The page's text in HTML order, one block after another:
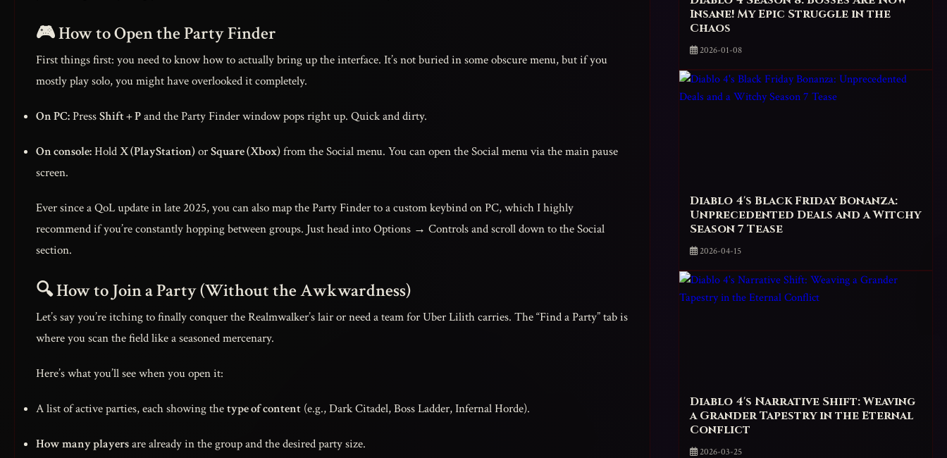
🎮 How to Open the Party Finder
First things first: you need to know how to actually bring up the interface. It’s not buried in some obscure menu, but if you
mostly play solo, you might have overlooked it completely.
On PC:PressShift + Pand the Party Finder window pops right up. Quick and dirty.
On console:HoldX (PlayStation)orSquare (Xbox)from the Social menu. You can open the Social menu via the main pause
screen.
Ever since a QoL update in late 2025, you can also map the Party Finder to a custom keybind on PC, which I highly
recommend if you’re constantly hopping between groups. Just head into Options → Controls and scroll down to the Social
section.
🔍 How to Join a Party (Without the Awkwardness)
Let’s say you’re itching to finally conquer the Realmwalker’s lair or need a team for Uber Lilith carries. The “Find a Party” tab is
where you scan the field like a seasoned mercenary.
Here’s what you’ll see when you open it:
A list of active parties, each showing thetype of content (e.g., Dark Citadel, Boss Ladder, Infernal Horde).
How many playersare already in the group and the desired party size.
Insane! My Epic Struggle in the
Chaos
2026-01-08
Diablo 4's Black Friday Bonanza:
Unprecedented Deals and a Witchy
Season 7 Tease
2026-04-15
Diablo 4's Narrative Shift: Weaving
a Grander Tapestry in the Eternal
Conflict
2026-03-25